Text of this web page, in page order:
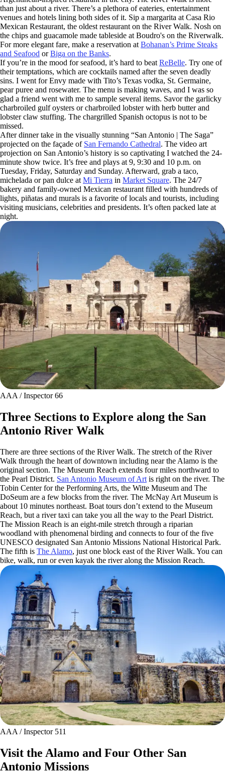
than just about a river. There’s a plethora of eateries, entertainment
venues and hotels lining both sides of it. Sip a margarita at Casa Rio
Mexican Restaurant, the oldest restaurant on the River Walk. Nosh on
the chips and guacamole made tableside at Boudro's on the Riverwalk.
For more elegant fare, make a reservation at Bohanan’s Prime Steaks
and Seafood orBiga on the Banks.
If you’re in the mood for seafood, it’s hard to beat ReBelle. Try one of
their temptations, which are cocktails named after the seven deadly
sins. I went for Envy made with Tito’s Texas vodka, St. Germaine,
pear puree and rosewater. The menu is making waves, and I was so
glad a friend went with me to sample several items. Savor the garlicky
charbroiled gulf oysters or charbroiled lobster with herb butter and
lobster claw stuffing. The chargrilled Spanish octopus is not to be
missed.
After dinner take in the visually stunning “San Antonio | The Saga”
projected on the façade of San Fernando Cathedral. The video art
projection on San Antonio’s history is so captivating I watched the 24-
minute show twice. It’s free and plays at 9, 9:30 and 10 p.m. on
Tuesday, Friday, Saturday and Sunday. Afterward, grab a taco,
michelada or pan dulce at Mi Tierra in Market Square. The 24/7
bakery and family-owned Mexican restaurant filled with hundreds of
lights, piñatas and murals is a favorite of locals and tourists, including
visiting musicians, celebrities and presidents. It’s often packed late at
night.
AAA / Inspector 66
Three Sections to Explore along the San
Antonio River Walk
There are three sections of the River Walk. The stretch of the River
Walk through the heart of downtown including near the Alamo is the
original section. The Museum Reach extends four miles northward to
the Pearl District. San Antonio Museum of Art is right on the river. The
Tobin Center for the Performing Arts, the Witte Museum and The
DoSeum are a few blocks from the river. The McNay Art Museum is
about 10 minutes northeast. Boat tours don’t extend to the Museum
Reach, but a river taxi can take you all the way to the Pearl District.
The Mission Reach is an eight-mile stretch through a riparian
woodland with phenomenal birding and connects to four of the five
UNESCO designated San Antonio Missions National Historical Park.
The fifth is The Alamo, just one block east of the River Walk. You can
bike, walk, run or even kayak the river along the Mission Reach.
AAA / Inspector 511
Visit the Alamo and Four Other San
Antonio Missions